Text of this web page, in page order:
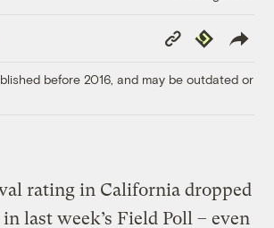
Copy
Link
Republish
before 2016, and may be outdated or
rating in California dropped
last week’s Field Poll – even